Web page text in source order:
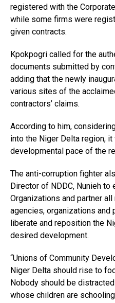
registered with the
while some firms were
given contracts.
Kpokpogri called for the
documents submitted by
adding that the newly
various sites of the
contractors’ claims.
According to him,
into the Niger Delta region,
developmental pace of the
The anti-corruption fighter
Director of NDDC, Nunieh to
Organizations and partner
agencies, organizations and
liberate and reposition the
desired development.
“Unions of Community
Niger Delta should rise to
Nobody should be
whose children are